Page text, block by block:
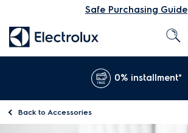
Safe Purchasing Guide
0% installment*
Back to Accessories